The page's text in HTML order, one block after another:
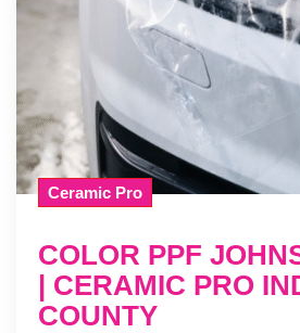
Ceramic Pro
COLOR PPF
| CERAMIC PRO
COUNTY